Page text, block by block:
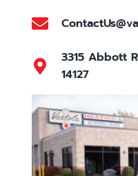
3315 Abbott
14127